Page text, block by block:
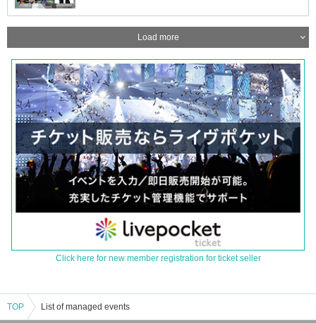
Load more
Click here for new member registration for ticket seller
TOP List of managed events